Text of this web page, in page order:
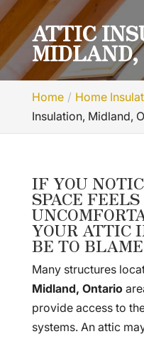
ATTIC
MIDLAND,
Home Home
Insulation, Midland,
IF YOU
SPACE FEELS
YOUR ATTIC
BE TO
Many structures
Midland, Ontario
provide access to
systems. An attic